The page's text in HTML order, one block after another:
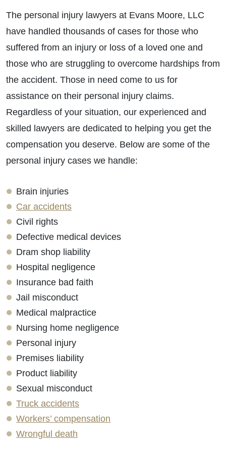
The personal injury lawyers at Evans Moore, LLC
have handled thousands of cases for those who
suffered from an injury or loss of a loved one and
those who are struggling to overcome hardships from
the accident. Those in need come to us for
assistance on their personal injury claims.
Regardless of your situation, our experienced and
skilled lawyers are dedicated to helping you get the
compensation you deserve. Below are some of the
personal injury cases we handle:
Brain injuries
Car accidents
Civil rights
Defective medical devices
Dram shop liability
Hospital negligence
Insurance bad faith
Jail misconduct
Medical malpractice
Nursing home negligence
Personal injury
Premises liability
Product liability
Sexual misconduct
Truck accidents
Workers’ compensation
Wrongful death